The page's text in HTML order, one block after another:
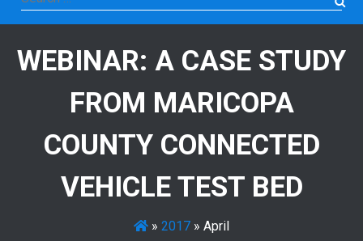
for:
WEBINAR: A CASE STUDY
FROM MARICOPA
COUNTY CONNECTED
VEHICLE TEST BED
» 2017 » April